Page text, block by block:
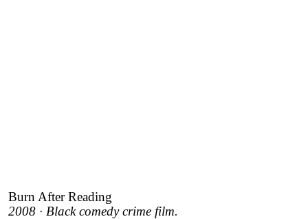
Burn After Reading
2008 · Black comedy crime film.